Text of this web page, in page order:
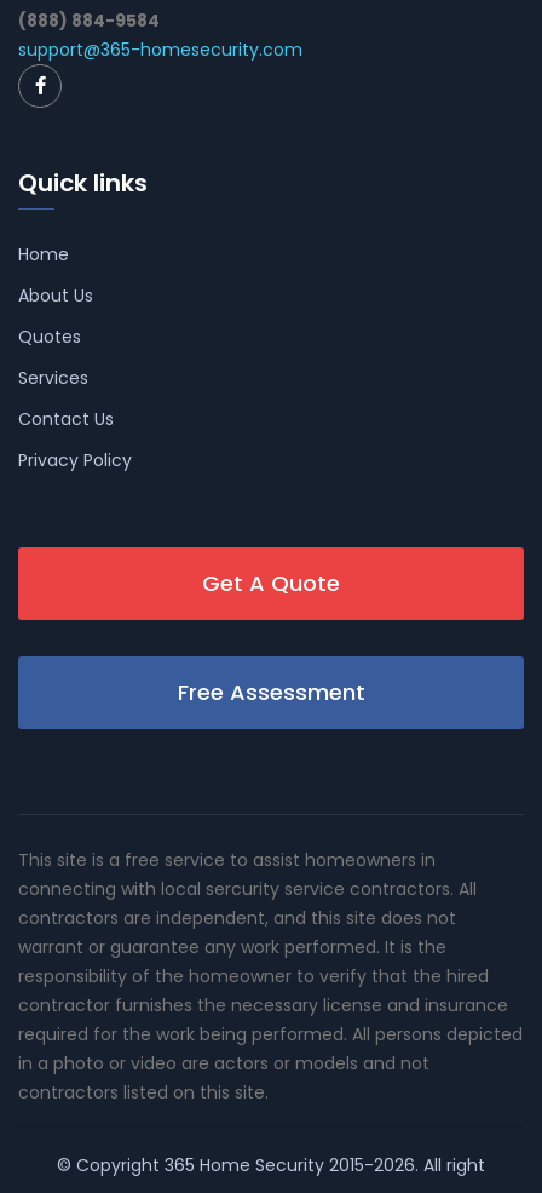
(888) 884-9584
support@365-homesecurity.com
Quick links
Home
About Us
Quotes
Services
Contact Us
Privacy Policy
Get A Quote
Free Assessment
This site is a free service to assist homeowners in
connecting with local sercurity service contractors. All
contractors are independent, and this site does not
warrant or guarantee any work performed. It is the
responsibility of the homeowner to verify that the hired
contractor furnishes the necessary license and insurance
required for the work being performed. All persons depicted
in a photo or video are actors or models and not
contractors listed on this site.
© Copyright 365 Home Security 2015-2026. All right